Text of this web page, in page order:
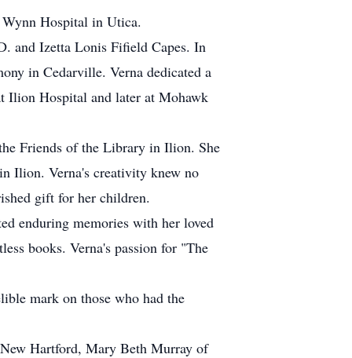
Hospital in Utica.
and Izetta Lonis Fifield Capes. In
in Cedarville. Verna dedicated a
Ilion Hospital and later at Mohawk
Friends of the Library in Ilion. She
Ilion. Verna's creativity knew no
gift for her children.
enduring memories with her loved
books. Verna's passion for "The
mark on those who had the
Hartford, Mary Beth Murray of